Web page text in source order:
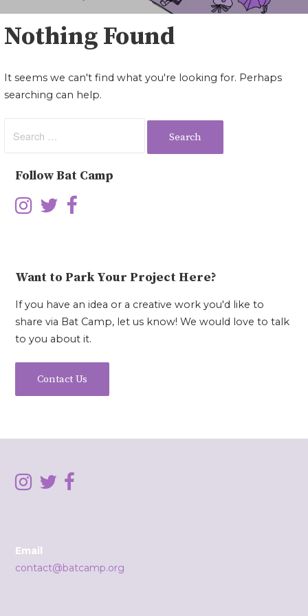
Nothing Found
It seems we can't find what you're looking for. Perhaps
searching can help.
for:
Follow Bat Camp
Want to Park Your Project Here?
If you have an idea or a creative work you'd like to
share via Bat Camp, let us know! We would love to talk
to you about it.
Contact Us
Email
contact@batcamp.org